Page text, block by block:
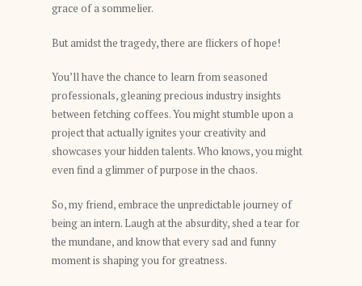
grace of a sommelier.
But amidst the tragedy, there are flickers of hope!
You’ll have the chance to learn from seasoned
professionals, gleaning precious industry insights
between fetching coffees. You might stumble upon a
project that actually ignites your creativity and
showcases your hidden talents. Who knows, you might
even find a glimmer of purpose in the chaos.
So, my friend, embrace the unpredictable journey of
being an intern. Laugh at the absurdity, shed a tear for
the mundane, and know that every sad and funny
moment is shaping you for greatness.